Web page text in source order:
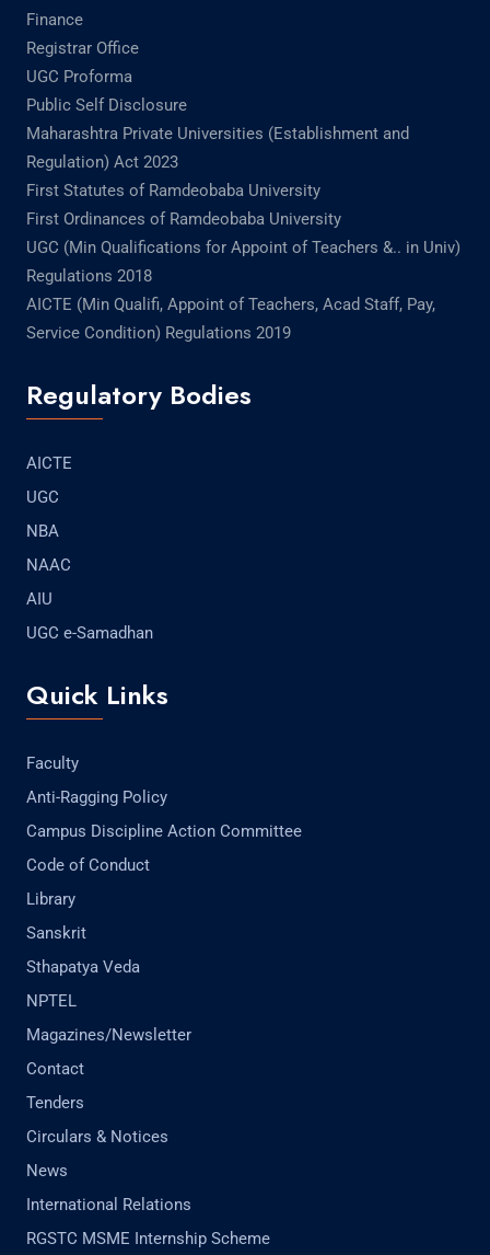
Finance
Registrar Office
UGC Proforma
Public Self Disclosure
Maharashtra Private Universities (Establishment and
Regulation) Act 2023
First Statutes of Ramdeobaba University
First Ordinances of Ramdeobaba University
UGC (Min Qualifications for Appoint of Teachers &.. in Univ)
Regulations 2018
AICTE (Min Qualifi, Appoint of Teachers, Acad Staff, Pay,
Service Condition) Regulations 2019
Regulatory Bodies
AICTE
UGC
NBA
NAAC
AIU
UGC e-Samadhan
Quick Links
Faculty
Anti-Ragging Policy
Campus Discipline Action Committee
Code of Conduct
Library
Sanskrit
Sthapatya Veda
NPTEL
Magazines/Newsletter
Contact
Tenders
Circulars & Notices
News
International Relations
RGSTC MSME Internship Scheme